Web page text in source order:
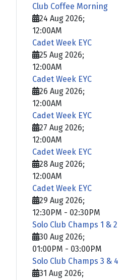
Club Coffee Morning
24 Aug 2026;
12:00AM
Cadet Week EYC
25 Aug 2026;
12:00AM
Cadet Week EYC
26 Aug 2026;
12:00AM
Cadet Week EYC
27 Aug 2026;
12:00AM
Cadet Week EYC
28 Aug 2026;
12:00AM
Cadet Week EYC
29 Aug 2026;
12:30PM - 02:30PM
Solo Club Champs 1 & 2
30 Aug 2026;
01:00PM - 03:00PM
Solo Club Champs 3 & 4
31 Aug 2026;